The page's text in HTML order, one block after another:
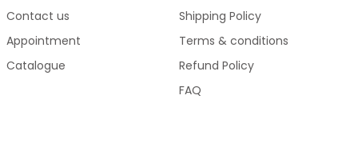
Shop now for high-quality matt black chrome floor
Contact us
Appointment
Catalogue
Shipping Policy
Terms & conditions
Refund Policy
FAQ